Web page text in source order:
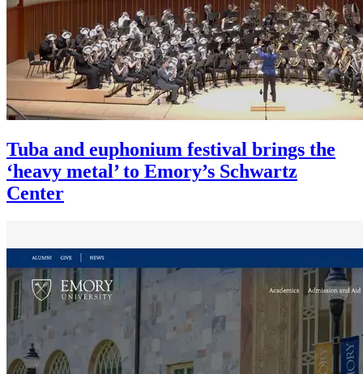
Tuba and euphonium festival brings the
‘heavy metal’ to Emory’s Schwartz
Center